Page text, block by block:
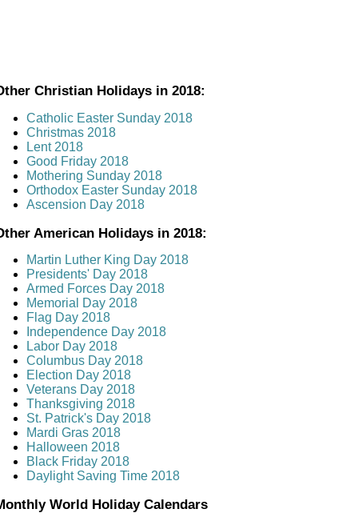
Christian Holidays in 2018:
Catholic Easter Sunday 2018
Christmas 2018
Lent 2018
Good Friday 2018
Mothering Sunday 2018
Orthodox Easter Sunday 2018
Ascension Day 2018
American Holidays in 2018:
Martin Luther King Day 2018
Presidents' Day 2018
Armed Forces Day 2018
Memorial Day 2018
Flag Day 2018
Independence Day 2018
Labor Day 2018
Columbus Day 2018
Election Day 2018
Veterans Day 2018
Thanksgiving 2018
St. Patrick's Day 2018
Mardi Gras 2018
Halloween 2018
Black Friday 2018
Daylight Saving Time 2018
World Holiday Calendars